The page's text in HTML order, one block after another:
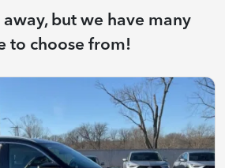
but we have many
to choose from!